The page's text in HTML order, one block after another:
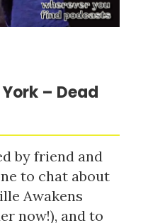
– Dead
by friend and
to chat about
Awakens
now!), and to